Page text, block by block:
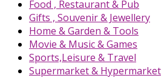
Food , Restaurant & Pub
Gifts , Souvenir & Jewellery
Home & Garden & Tools
Movie & Music & Games
Sports,Leisure & Travel
Supermarket & Hypermarket